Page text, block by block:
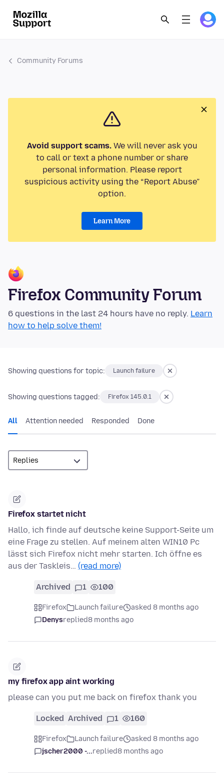
Community Forums
Avoid support scams.We will never ask you
to call or text a phone number or share
personal information. Please report
suspicious activity using the “Report Abuse”
option.
Learn More
Firefox Community Forum
6 questions in the last 24 hours have no reply. Learn
how to help solve them!
Showing questions for topic: Launch failure
Showing questions tagged: Firefox 145.0.1
All Attention needed Responded Done
Firefox startet nicht
Hallo, ich finde auf deutsche keine Support-Seite um
eine Frage zu stellen. Auf meinem alten WIN10 Pc
lässt sich Firefox nicht mehr starten. Ich öffne es
aus der Taskleis… (read more)
Archived 1 100
Firefox Launch failure
asked 8 months ago
Denysreplied8 months ago
my firefox app aint working
please can you put me back on firefox thank you
Locked Archived 1 160
Firefox Launch failure
asked 8 months ago
jscher2000 -...replied8 months ago